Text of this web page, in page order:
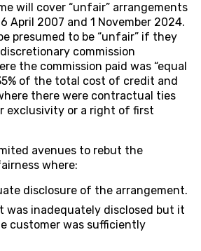
will cover “unfair” arrangements
April 2007 and 1 November 2024.
presumed to be “unfair” if they
commission
the commission paid was “equal
of the total cost of credit and
there were contractual ties
exclusivity or a right of first
avenues to rebut the
where:
disclosure of the arrangement.
was inadequately disclosed but it
customer was sufficiently